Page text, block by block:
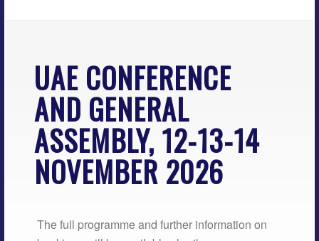
UAE CONFERENCE
AND GENERAL
ASSEMBLY, 12-13-14
NOVEMBER 2026
The full programme and further information on